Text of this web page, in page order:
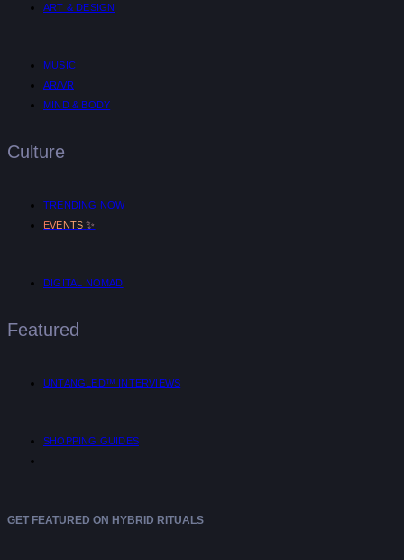
ART & DESIGN
MUSIC
AR/VR
MIND & BODY
Culture
TRENDING NOW
EVENTS ✨
DIGITAL NOMAD
Featured
UNTANGLED™ INTERVIEWS
SHOPPING GUIDES
GET FEATURED ON HYBRID RITUALS